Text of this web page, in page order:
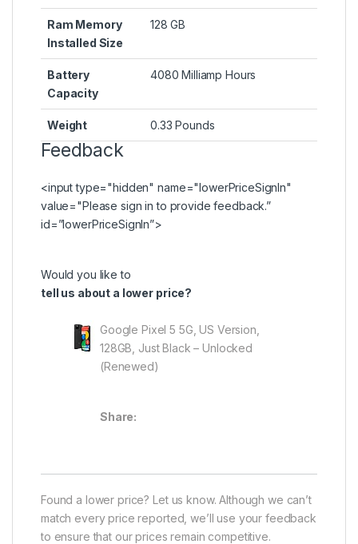
Ram Memory
Installed Size
128 GB
Battery
Capacity
4080 Milliamp Hours
Weight 0.33 Pounds
Feedback
<input type="hidden" name="lowerPriceSignIn"
value="Pleasesign in to provide feedback.”
id=”lowerPriceSignIn”>
Would you like to
tell us about a lower price?
Google Pixel 5 5G, US Version,
128GB, Just Black – Unlocked
(Renewed)
Share:
Found a lower price? Let us know. Although we can’t
match every price reported, we’ll use your feedback
to ensure that our prices remain competitive.